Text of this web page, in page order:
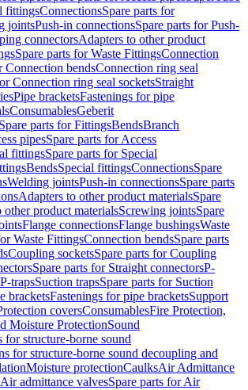
fittingsConnectionsSpare parts for
jointsPush-in connectionsSpare parts for Push-
connectorsAdapters to other product
Spare parts for Waste FittingsConnection
Connection bendsConnection ring seal
Connection ring seal socketsStraight
Pipe bracketsFastenings for pipe
ConsumablesGeberit
Spare parts for FittingsBendsBranch
pipesSpare parts for Access
fittingsSpare parts for Special
BendsSpecial fittingsConnectionsSpare
Welding jointsPush-in connectionsSpare parts
Adapters to other product materialsSpare
other product materialsScrewing jointsSpare
Flange connectionsFlange bushingsWaste
Waste FittingsConnection bendsSpare parts
Coupling socketsSpare parts for Coupling
Spare parts for Straight connectorsP-
trapsSuction trapsSpare parts for Suction
bracketsFastenings for pipe bracketsSupport
coversConsumablesFire Protection,
Moisture ProtectionSound
for structure-borne sound
for structure-borne sound decoupling and
Moisture protectionCaulksAir Admittance
Air admittance valvesSpare parts for Air